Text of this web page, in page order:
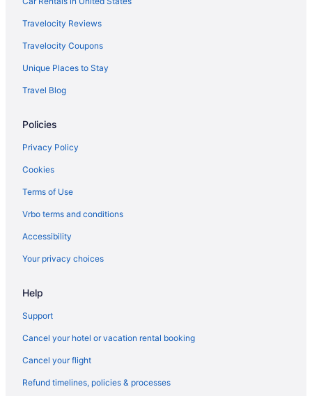
Travelocity Reviews
Travelocity Coupons
Unique Places to Stay
Travel Blog
Policies
Privacy Policy
Cookies
Terms of Use
Vrbo terms and conditions
Accessibility
Your privacy choices
Help
Support
Cancel your hotel or vacation rental booking
Cancel your flight
Refund timelines, policies & processes